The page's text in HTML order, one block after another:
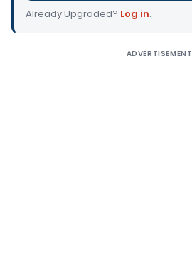
Already Upgraded? Log in.
ADVERTISEMENT